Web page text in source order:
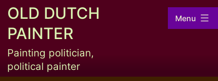
Skip
content
OLD DUTCH
PAINTER
Painting politician,
political painter
Menu